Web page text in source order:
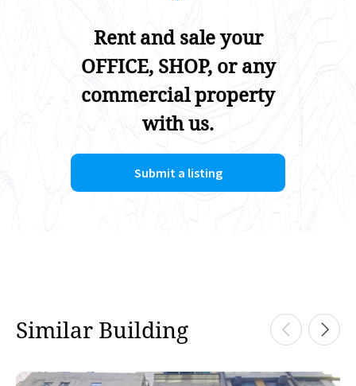
Rent and sale your
OFFICE, SHOP, or any
commercial property
with us.
Submit a listing
Similar Building